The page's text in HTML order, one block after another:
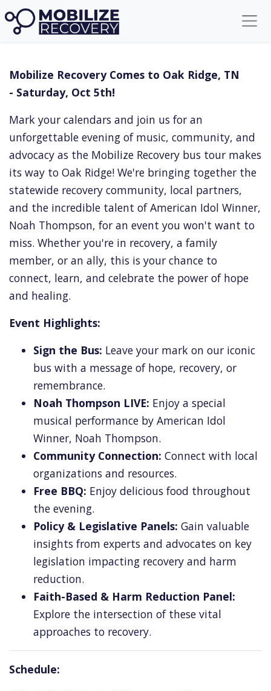
Mobilize Recovery Tennessee
Mobilize Recovery Comes to Oak Ridge, TN
- Saturday, Oct 5th!
Mark your calendars and join us for an
unforgettable evening of music, community, and
advocacy as the Mobilize Recovery bus tour makes
its way to Oak Ridge! We're bringing together the
statewide recovery community, local partners,
and the incredible talent of American Idol Winner,
Noah Thompson, for an event you won't want to
miss. Whether you're in recovery, a family
member, or an ally, this is your chance to
connect, learn, and celebrate the power of hope
and healing.
Event Highlights:
Sign the Bus: Leave your mark on our iconic
bus with a message of hope, recovery, or
remembrance.
Noah Thompson LIVE: Enjoy a special
musical performance by American Idol
Winner, Noah Thompson.
Community Connection: Connect with local
organizations and resources.
Free BBQ: Enjoy delicious food throughout
the evening.
Policy & Legislative Panels: Gain valuable
insights from experts and advocates on key
legislation impacting recovery and harm
reduction.
Faith-Based & Harm Reduction Panel:
Explore the intersection of these vital
approaches to recovery.
Schedule: